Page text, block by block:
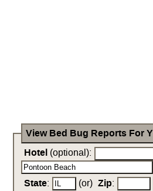
View Bed Bug Reports For
Hotel (optional):
State: (or) Zip: